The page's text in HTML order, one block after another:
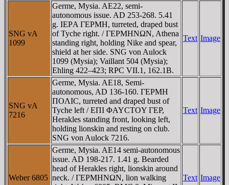
SNG vA
1099
Germe, Mysia. AE22, semi-
autonomous issue. AD 253-268. 5.41
g. IEΡA ΓEΡMH, turreted, draped bust
of Tyche right. / ΓEΡMHNΩN, Athena
standing right, holding Nike and spear,
shield at her side. SNG von Aulock
1099 (Mysia); Vaillant 504 (Mysia);
Ehling 422–423; RPC VII.1, 162.1B.
Text Image
SNG vA
7216
Germe, Mysia. AE18, Semi-
autonomous, AD 136-160. ΓEΡMH
ΠOΛIC, turreted and draped bust of
Tyche left / EΠI ΦAYCTOY ΓEΡ,
Herakles standing front, looking left,
holding lionskin and resting on club.
SNG von Aulock 7216.
Text Image
Weber 6805
Germe, Mysia. AE14 semi-autonomous
issue. AD 198-217. 1.41 g. Bearded
head of Herakles right, lionskin around
neck. / ΓEΡMHNΩN, lion walking
Text Image